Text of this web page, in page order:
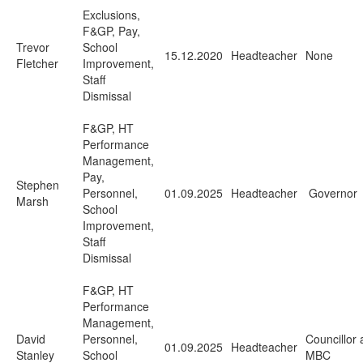
Trevor
Fletcher
Exclusions,
F&GP, Pay,
School
Improvement,
Staff
Dismissal
15.12.2020 Headteacher None
Stephen
Marsh
F&GP, HT
Performance
Management,
Pay,
Personnel,
School
Improvement,
Staff
Dismissal
01.09.2025 Headteacher Governor
David
Stanley
F&GP, HT
Performance
Management,
Personnel,
School
01.09.2025 Headteacher Councillor
MBC